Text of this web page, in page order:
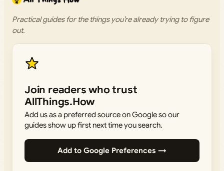
Practical guides for the things you’re already trying to figure
out.
Join readers who trust
AllThings.How
Add us as a preferred source on Google so our
guides show up first next time you search.
Add to Google Preferences →